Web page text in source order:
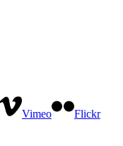
Vimeo Flickr